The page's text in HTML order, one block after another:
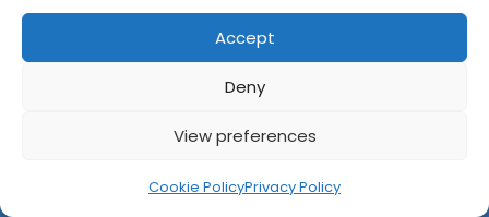
Accept
Deny
View preferences
Cookie PolicyPrivacy Policy
Aug 6, 2026